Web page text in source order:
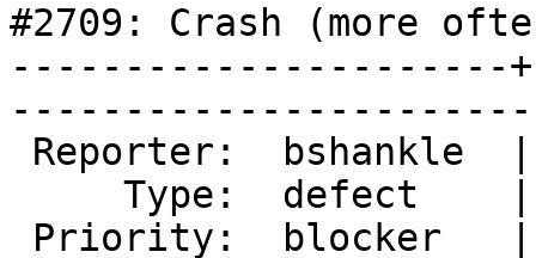
#2709: Crash (more
----------------------